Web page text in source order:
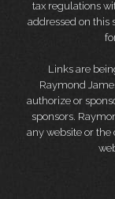
tax regulations
addressed on this
Links are
Raymond
authorize or
sponsors.
any website or